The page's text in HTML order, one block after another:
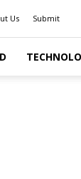
Us Submit